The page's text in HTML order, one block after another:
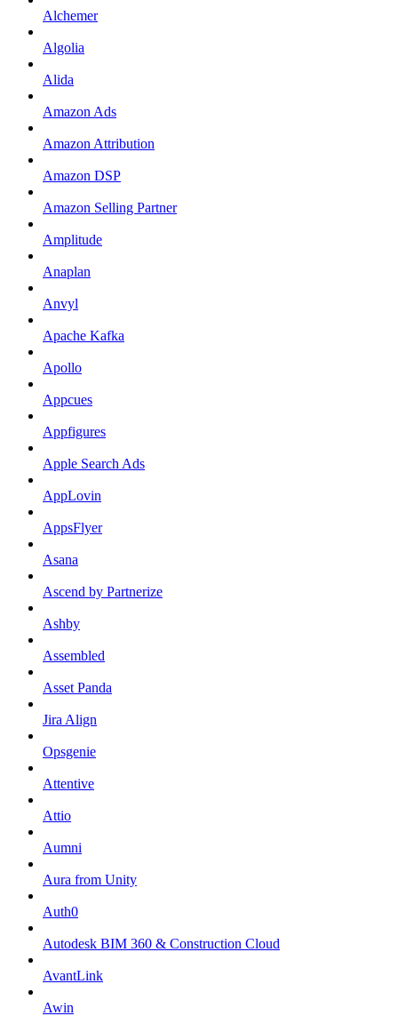
Alchemer
Algolia
Alida
Amazon Ads
Amazon Attribution
Amazon DSP
Amazon Selling Partner
Amplitude
Anaplan
Anvyl
Apache Kafka
Apollo
Appcues
Appfigures
Apple Search Ads
AppLovin
AppsFlyer
Asana
Ascend by Partnerize
Ashby
Assembled
Asset Panda
Jira Align
Opsgenie
Attentive
Attio
Aumni
Aura from Unity
Auth0
Autodesk BIM 360 & Construction Cloud
AvantLink
Awin